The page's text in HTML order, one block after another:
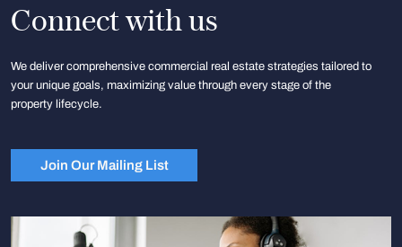
Connect with us
We deliver comprehensive commercial real estate strategies tailored to
your unique goals, maximizing value through every stage of the
property lifecycle.
Join Our Mailing List